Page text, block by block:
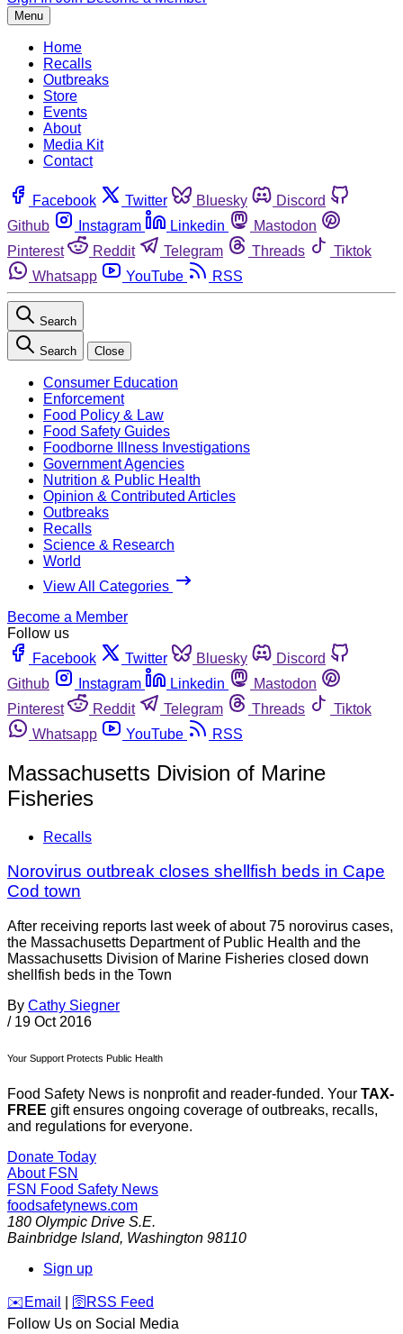
Menu
Home
Recalls
Outbreaks
Store
Events
About
Media Kit
Contact
Facebook Twitter Bluesky
Discord
Github
Instagram Linkedin
Mastodon
Pinterest
Reddit Telegram Threads
Tiktok
Whatsapp
YouTube RSS
Search
Search Close
Consumer Education
Enforcement
Food Policy & Law
Food Safety Guides
Foodborne Illness Investigations
Government Agencies
Nutrition & Public Health
Opinion & Contributed Articles
Outbreaks
Recalls
Science & Research
World
View All Categories
Become a Member
Follow us
Facebook
Twitter Bluesky
Discord
Github
Instagram Linkedin
Mastodon
Pinterest
Reddit Telegram Threads
Tiktok
Whatsapp
YouTube RSS
Massachusetts Division of Marine
Fisheries
Recalls
Norovirus outbreak closes shellfish beds in Cape
Cod town
After receiving reports last week of about 75 norovirus cases,
the Massachusetts Department of Public Health and the
Massachusetts Division of Marine Fisheries closed down
shellfish beds in the Town
By Cathy Siegner
/ 19 Oct 2016
Your Support Protects Public Health
Food Safety News is nonprofit and reader-funded. Your TAX-
FREE gift ensures ongoing coverage of outbreaks, recalls,
and regulations for everyone.
Donate Today
About FSN
FSN Food Safety News
foodsafetynews.com
180 Olympic Drive S.E.
Bainbridge Island, Washington 98110
Sign up
️✉️ Email 🛜 RSS Feed
Follow Us on Social Media